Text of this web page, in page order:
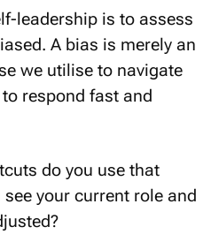
leadership is to assess
A bias is merely an
we utilise to navigate
respond fast and
do you use that
your current role and